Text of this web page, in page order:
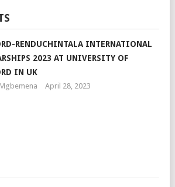
RENDUCHINTALA INTERNATIONAL
2023 AT UNIVERSITY OF
IN UK
April 28, 2023